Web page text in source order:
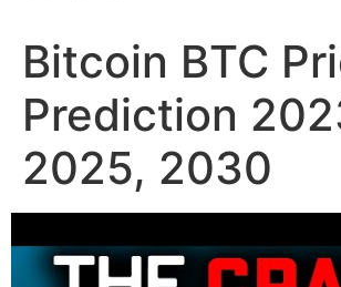
Bitcoin BTC
Prediction
2025, 2030